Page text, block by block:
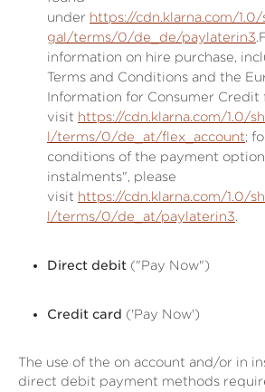
under https://cdn.klarna.com/
gal/terms/0/de_de/paylaterin3
information on hire purchase,
Terms and Conditions and the
Information for Consumer Credit
visit https://cdn.klarna.com/1.0/
l/terms/0/de_at/flex_account;
conditions of the payment
instalments", please
visit https://cdn.klarna.com/1.0/
l/terms/0/de_at/paylaterin3.
Direct debit ("Pay Now")
Credit card ('Pay Now')
The use of the on account and/or in
direct debit payment methods